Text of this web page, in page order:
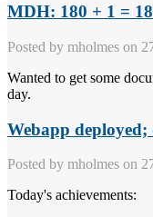
MDH: 180 + 1 =
Posted by mholmes on
Wanted to get some
day.
Webapp
Posted by mholmes on
Today's achievements: